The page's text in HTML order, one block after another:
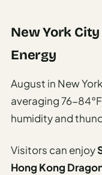
New York
Energy
August in New
averaging 76-
humidity and
Visitors can enjoy
Hong Kong